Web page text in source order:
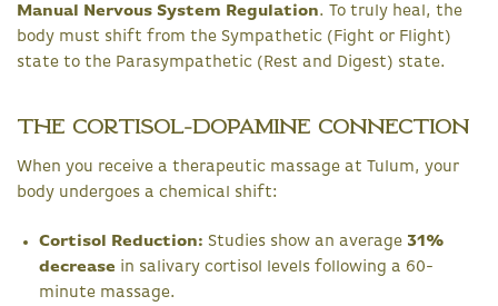
Manual Nervous System Regulation. To truly heal, the
body must shift from the Sympathetic (Fight or Flight)
state to the Parasympathetic (Rest and Digest) state.
The Cortisol-Dopamine Connection
When you receive a therapeutic massage at Tulum, your
body undergoes a chemical shift:
Cortisol Reduction: Studies show an average 31%
decrease in salivary cortisol levels following a 60-
minute massage.